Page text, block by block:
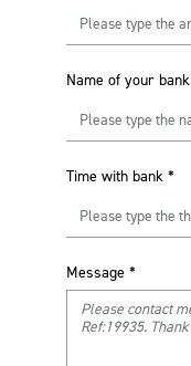
Name of your bank
Time with bank *
Message *